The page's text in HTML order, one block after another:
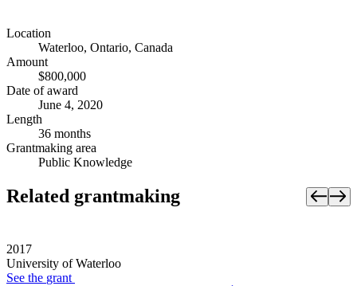
Location
Waterloo, Ontario, Canada
Amount
$800,000
Date of award
June 4, 2020
Length
36 months
Grantmaking area
Public Knowledge
Related grantmaking
2017
University of Waterloo
See the grant